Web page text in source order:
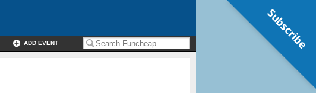
ADD EVENT Subscribe